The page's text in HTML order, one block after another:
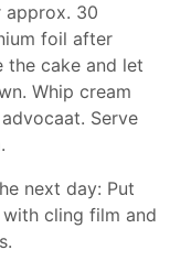
approx. 30
foil after
the cake and let
Whip cream
Serve
next day: Put
cling film and